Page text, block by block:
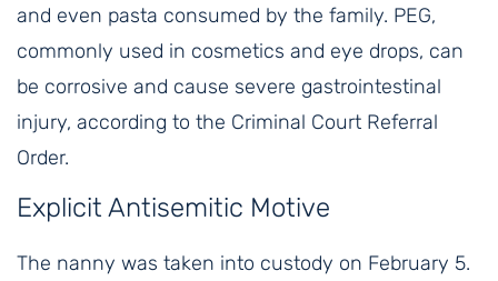
and even pasta consumed by the family. PEG,
commonly used in cosmetics and eye drops, can
be corrosive and cause severe gastrointestinal
injury, according to the Criminal Court Referral
Order.
Explicit Antisemitic Motive
The nanny was taken into custody on February 5.